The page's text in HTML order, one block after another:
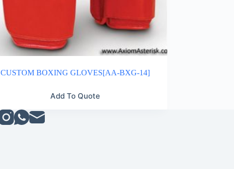
CUSTOM BOXING GLOVES[AA-BXG-14]
Add To Quote